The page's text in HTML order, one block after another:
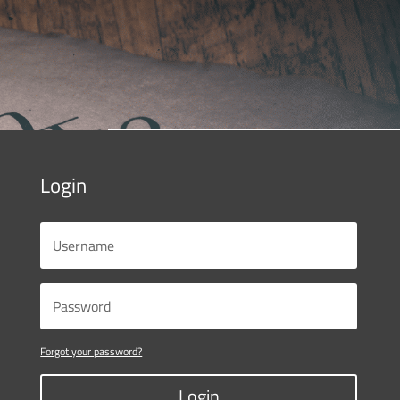
Login
Forgot your password?